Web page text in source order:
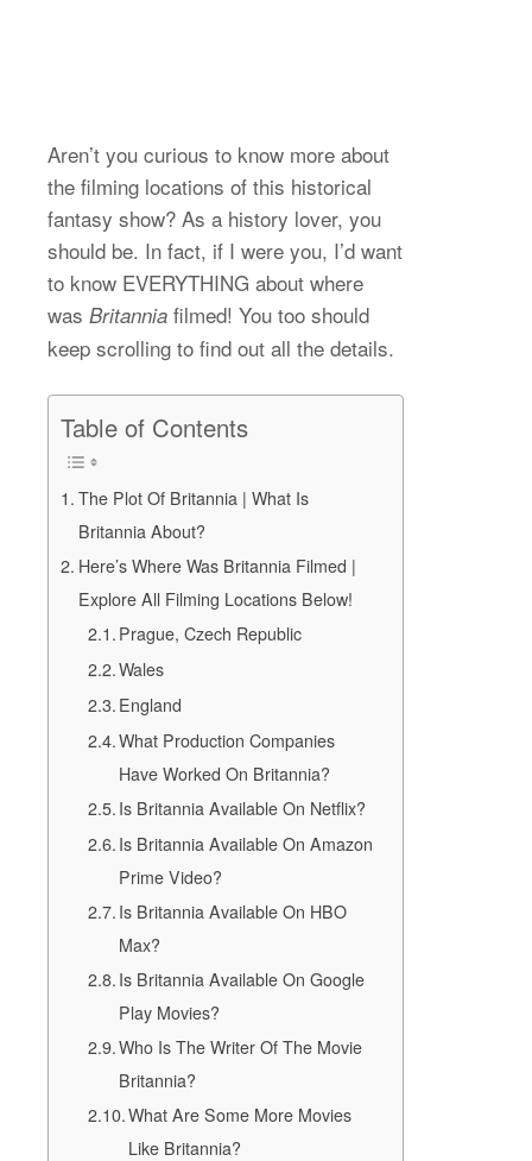
Aren’t you curious to know more about
the filming locations of this historical
fantasy show? As a history lover, you
should be. In fact, if I were you, I’d want
to know EVERYTHING about where
was Britannia filmed! You too should
keep scrolling to find out all the details.
Table of Contents
The Plot Of Britannia | What Is
Britannia About?
Here’s Where Was Britannia Filmed |
Explore All Filming Locations Below!
Prague, Czech Republic
Wales
England
What Production Companies
Have Worked On Britannia?
Is Britannia Available On Netflix?
Is Britannia Available On Amazon
Prime Video?
Is Britannia Available On HBO
Max?
Is Britannia Available On Google
Play Movies?
Who Is The Writer Of The Movie
Britannia?
What Are Some More Movies
Like Britannia?